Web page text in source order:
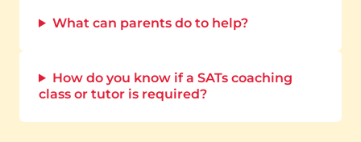
What can parents do to help?
How do you know if a SATs coaching
class or tutor is required?